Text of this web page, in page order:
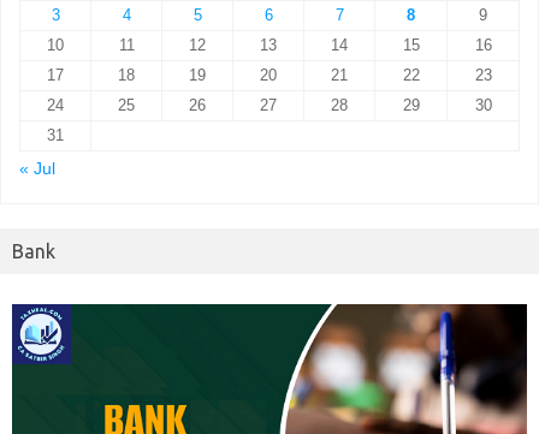
3
4 5 6 7 8
9
10
11 12 13 14 15
16
17
18 19 20 21 22
23
24
25 26 27 28 29
30
31
« Jul
Bank